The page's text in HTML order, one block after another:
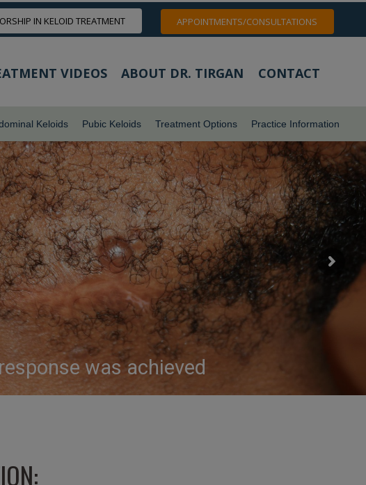
IN KELOID TREATMENT APPOINTMENTS/CONSULTATIONS
VIDEOS ABOUT DR. TIRGAN CONTACT
Keloids Pubic Keloids Treatment Options Practice Information
was achieved